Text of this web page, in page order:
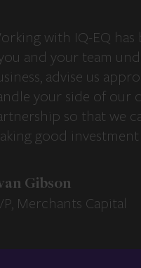
with IQ-EQ has
and your team
advise us
your side of our
so that we
good
Gibson
Merchants Capital